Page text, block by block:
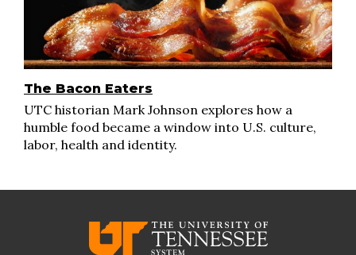
The Bacon Eaters
UTC historian Mark Johnson explores how a
humble food became a window into U.S. culture,
labor, health and identity.